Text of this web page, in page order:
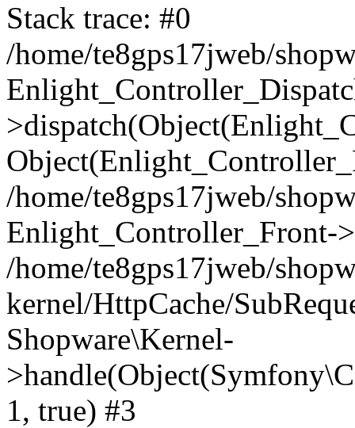
Stack trace: #0
/home/te8gps17jweb/
/home/te8gps17jweb/
Enlight_Controller_Front-
/home/te8gps17jweb/
kernel/HttpCache/
Shopware\Kernel-
1, true) #3